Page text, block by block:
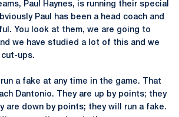
Paul Haynes, is running their special
Paul has been a head coach and
You look at them, we are going to
we have studied a lot of this and we
cut-ups.
a fake at any time in the game. That
Dantonio. They are up by points; they
are down by points; they will run a fake.